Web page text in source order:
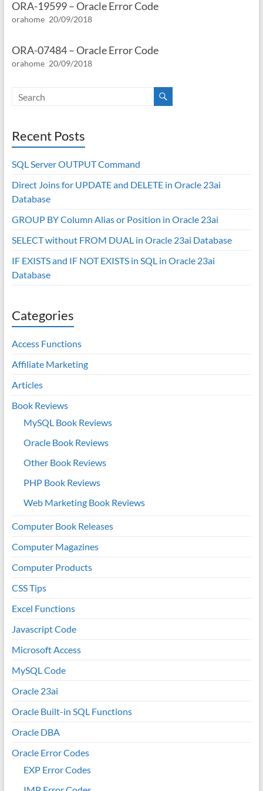
ORA-19599 – Oracle Error Code
orahome 20/09/2018
ORA-07484 – Oracle Error Code
orahome 20/09/2018
Recent Posts
SQL Server OUTPUT Command
Direct Joins for UPDATE and DELETE in Oracle 23ai
Database
GROUP BY Column Alias or Position in Oracle 23ai
SELECT without FROM DUAL in Oracle 23ai Database
IF EXISTS and IF NOT EXISTS in SQL in Oracle 23ai
Database
Categories
Access Functions
Affiliate Marketing
Articles
Book Reviews
MySQL Book Reviews
Oracle Book Reviews
Other Book Reviews
PHP Book Reviews
Web Marketing Book Reviews
Computer Book Releases
Computer Magazines
Computer Products
CSS Tips
Excel Functions
Javascript Code
Microsoft Access
MySQL Code
Oracle 23ai
Oracle Built-in SQL Functions
Oracle DBA
Oracle Error Codes
EXP Error Codes